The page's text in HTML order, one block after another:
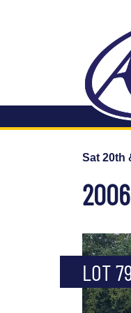
Sat 20th
2006
LOT